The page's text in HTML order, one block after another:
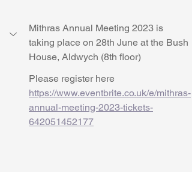
Mithras Annual Meeting 2023 is
taking place on 28th June at the Bush
House, Aldwych (8th floor)
Please register here
https://www.eventbrite.co.uk/e/mithras-
annual-meeting-2023-tickets-
642051452177